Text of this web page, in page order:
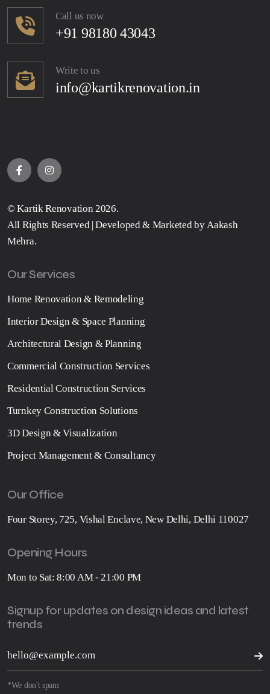
Call us now
+91 98180 43043
Write to us
info@kartikrenovation.in
©Kartik Renovation 2026.
All Rights Reserved | Developed & Marketed by Aakash
Mehra.
Our Services
Home Renovation & Remodeling
Interior Design & Space Planning
Architectural Design & Planning
Commercial Construction Services
Residential Construction Services
Turnkey Construction Solutions
3D Design & Visualization
Project Management & Consultancy
Our Office
Four Storey, 725, Vishal Enclave, New Delhi, Delhi 110027
Opening Hours
Mon to Sat: 8:00 AM - 21:00 PM
Signup for updates on design ideas and latest
trends
*We don't spam